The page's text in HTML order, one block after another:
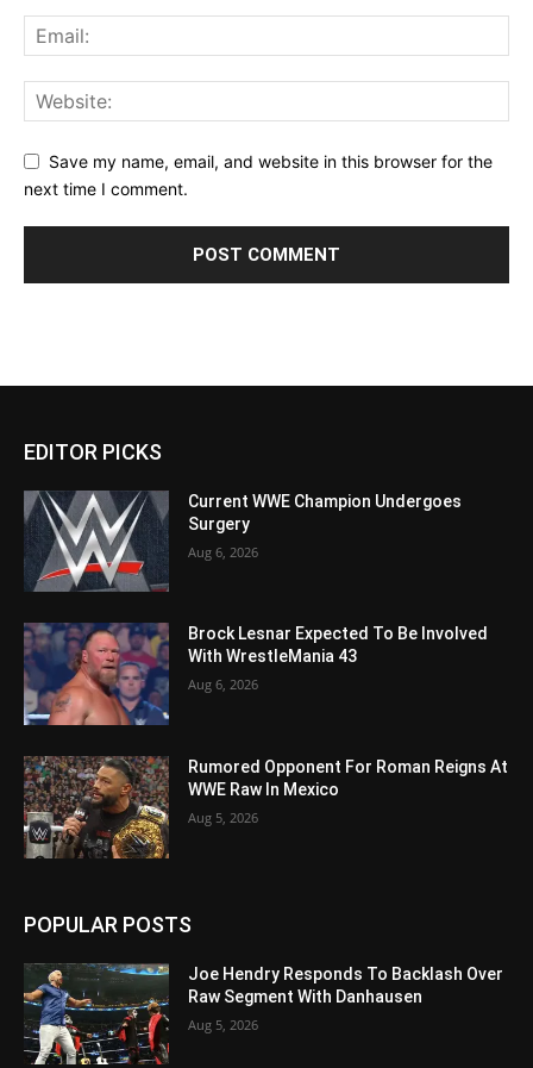
Save my name, email, and website in this browser for the
next time I comment.
EDITOR PICKS
Current WWE Champion Undergoes
Surgery
Aug 6, 2026
Brock Lesnar Expected To Be Involved
With WrestleMania 43
Aug 6, 2026
Rumored Opponent For Roman Reigns At
WWE Raw In Mexico
Aug 5, 2026
POPULAR POSTS
Joe Hendry Responds To Backlash Over
Raw Segment With Danhausen
Aug 5, 2026